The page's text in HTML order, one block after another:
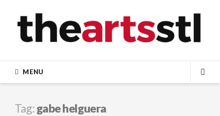
content
MENU
Tag:gabe helguera